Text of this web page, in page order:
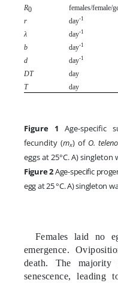
R0 females/female/
r
day-1
λ
day-1
b
day-1
d
day-1
DT day
T
day
Figure 1 Age-specific
fecundity (mx) of O.
eggs at 25°C. A) singleton
Figure 2Age-specific
egg at 25 °C.A) singleton
Females laid no
emergence.
death. The
senescence, leading